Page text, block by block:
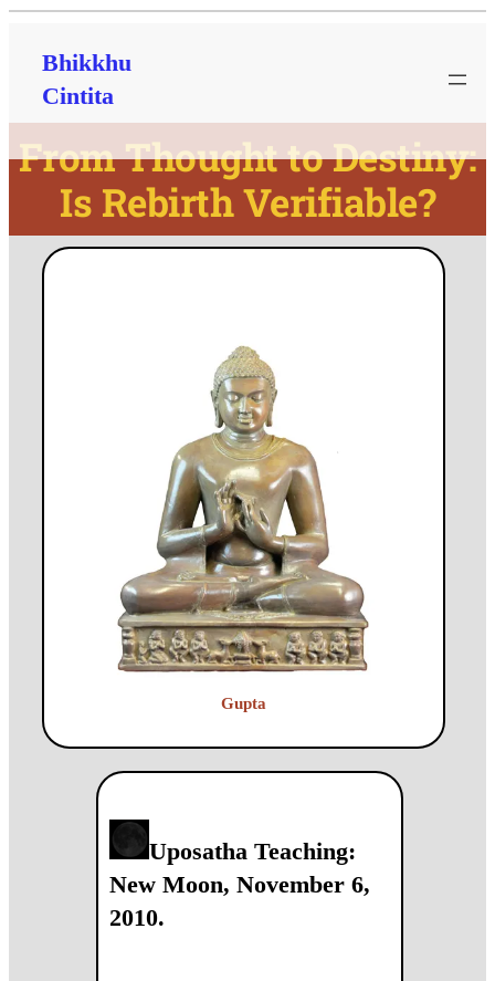
Bhikkhu
Cintita
From Thought to Destiny:
Is Rebirth Verifiable?
Gupta
Uposatha Teaching:
New Moon, November 6,
2010.